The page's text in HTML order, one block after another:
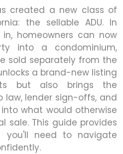
created a new class of
the sellable ADU. In
homeowners can now
into a condominium,
sold separately from the
a brand-new listing
but also brings the
law, lender sign-offs, and
what would otherwise
sale. This guide provides
you'll need to navigate